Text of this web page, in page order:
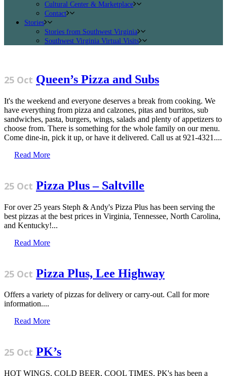
Cultural Center & Marketplace
Contact
Stories
Stories from Southwest Virginia
Southwest Virginia Virtual Visits
25 Oct Queen’s Pizza and Subs
It's the weekend and everyone deserves a break from cooking. We
have everything from pizza and calzones, pitas and burritos, sub
sandwiches, pasta, burgers, wings, salads and plenty of appetizers to
choose from. There is something for the whole family on our menu.
Come dine-in, pick it up, or have it delivered. Call us at 921-4321....
Read More
25 Oct Pizza Plus – Saltville
For over 25 years Steph & Andy's Pizza Plus has been serving the
best pizzas at the best prices in Virginia, Tennessee, North Carolina,
and Kentucky!...
Read More
25 Oct Pizza Plus, Lee Highway
Offers a variety of pizzas for delivery or carry-out. Call for more
information....
Read More
25 Oct PK’s
HOT WINGS, COLD BEER, COOL TIMES, PK's has been a